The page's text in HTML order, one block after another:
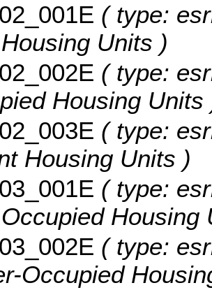
( type:
Units )
( type:
Housing Units
( type:
Housing Units )
( type:
Housing
( type:
Occupied